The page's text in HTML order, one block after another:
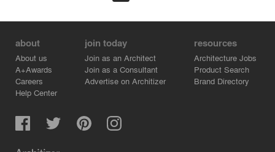
about
About us
A+Awards
Careers
Help Center
join today
Join as an Architect
Join as a Consultant
Advertise on Architizer
resources
Architecture Jobs
Product Search
Brand Directory